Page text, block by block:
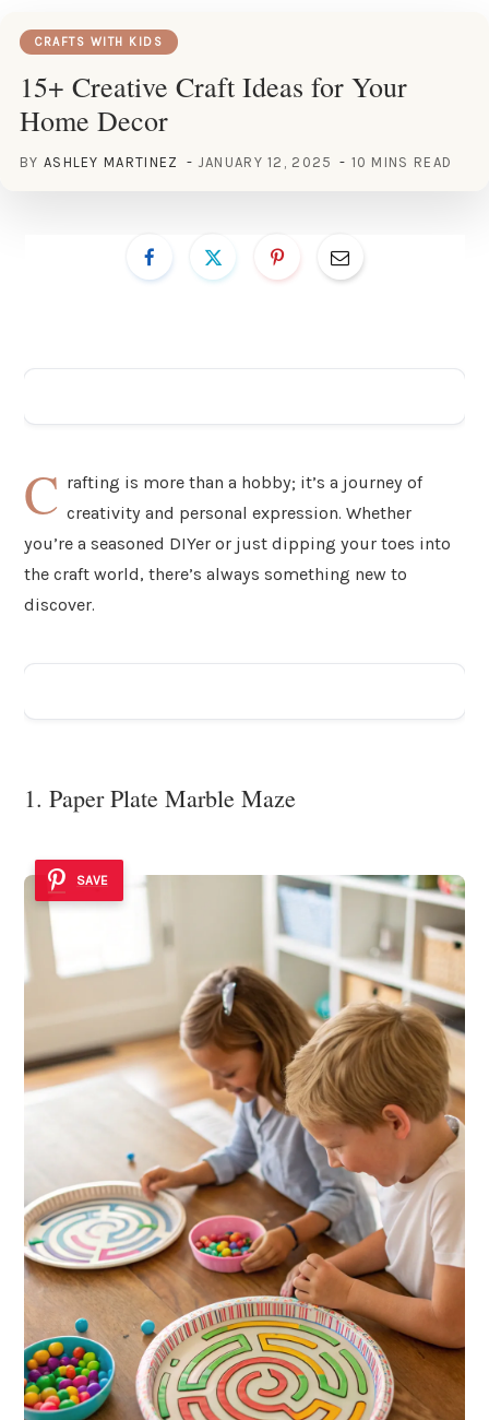
CRAFTS WITH KIDS
15+ Creative Craft Ideas for Your
Home Decor
BY ASHLEY MARTINEZ JANUARY 12, 2025 10 MINS READ
C rafting is more than a hobby; it’s a journey of
creativity and personal expression. Whether
you’re a seasoned DIYer or just dipping your toes into
the craft world, there’s always something new to
discover.
1. Paper Plate Marble Maze
SAVE